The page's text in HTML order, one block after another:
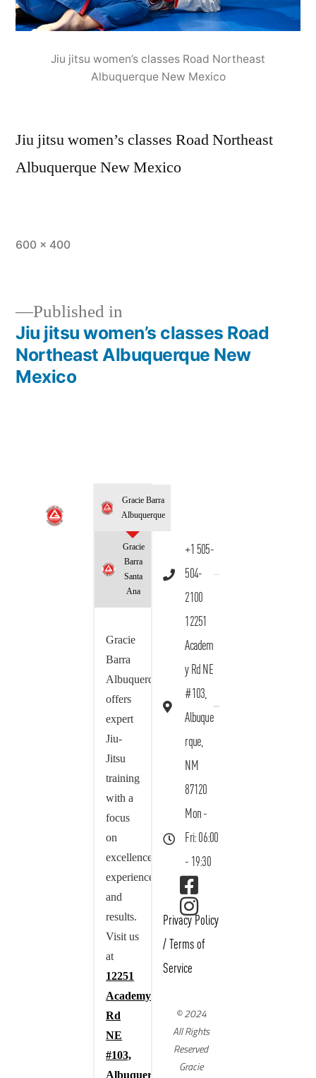
Jiu jitsu women’s classes Road Northeast
Albuquerque New Mexico
Jiu jitsu women’s classes Road Northeast
Albuquerque New Mexico
600 × 400
Published in
Jiu jitsu women’s classes Road
Northeast Albuquerque New
Mexico
Gracie Barra
Albuquerque
Gracie
Barra
Santa
Ana
Gracie
Barra
Albuquerque
offers
expert
Jiu-
Jitsu
training
with a
focus
on
excellence,
experience,
and
results.
Visit us
at
12251
Academy
Rd
NE
#103,
Albuquerque,
+1 505-
504-
2100
12251
Academ
y Rd NE
#103,
Albuque
rque,
NM
87120
Mon -
Fri: 06:00
- 19:30
Privacy Policy
/ Terms of
Service
© 2024
All Rights
Reserved
Gracie